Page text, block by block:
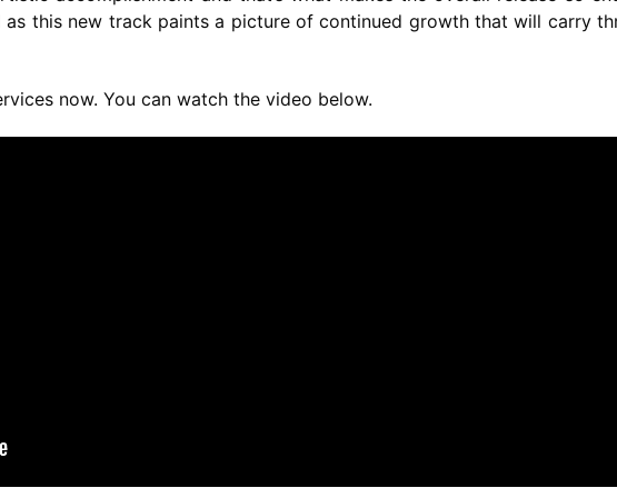
as this new track paints a picture of continued growth that will carry
now. You can watch the video below.